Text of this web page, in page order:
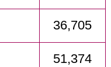
36,705
51,374